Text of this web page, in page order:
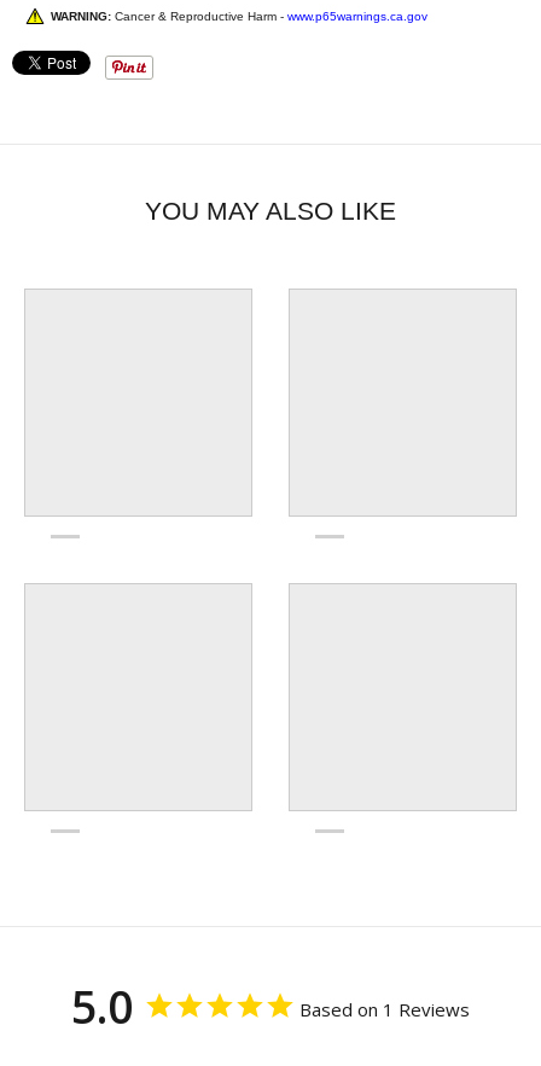
WARNING: Cancer & Reproductive Harm - www.p65warnings.ca.gov
YOU MAY ALSO LIKE
5.0 Based on 1 Reviews